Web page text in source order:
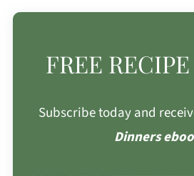
FREE
Subscribe today and
Dinners